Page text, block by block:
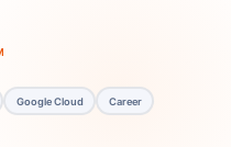
Google Cloud Career